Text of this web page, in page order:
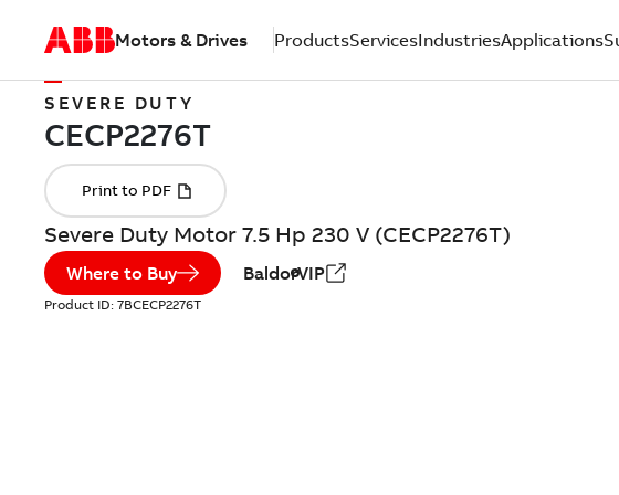
Motors & Drives ProductsServicesIndustriesApplications
SEVERE DUTY
Severe Duty Motor 7.5 Hp 230 V (CECP2276T)
Where to Buy BaldorVIP
Product ID: 7BCECP2276T